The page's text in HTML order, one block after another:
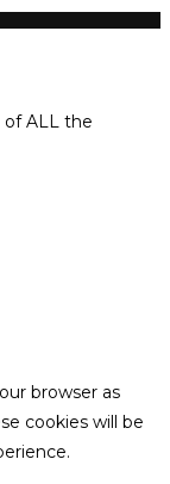
of ALL the
browser as
cookies will be